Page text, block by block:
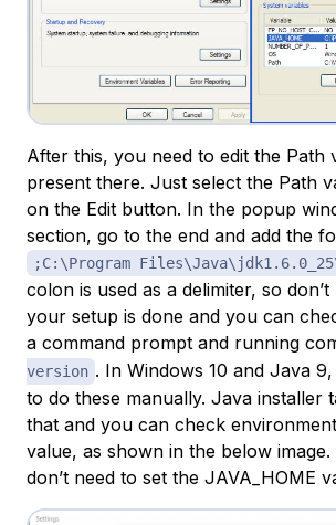
After this, you need to edit the Path
present there. Just select the Path
on the Edit button. In the popup
section, go to the end and add the
;C:\Program
colon is used as a delimiter, so
your setup is done and you can
a command prompt and running
version . In Windows 10 and Java 9,
to do these manually. Java installer
that and you can check
value, as shown in the below
don’t need to set the JAVA_HOME